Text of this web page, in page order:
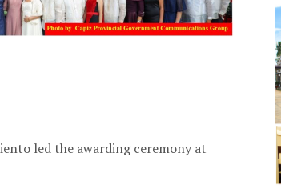
led the awarding ceremony at